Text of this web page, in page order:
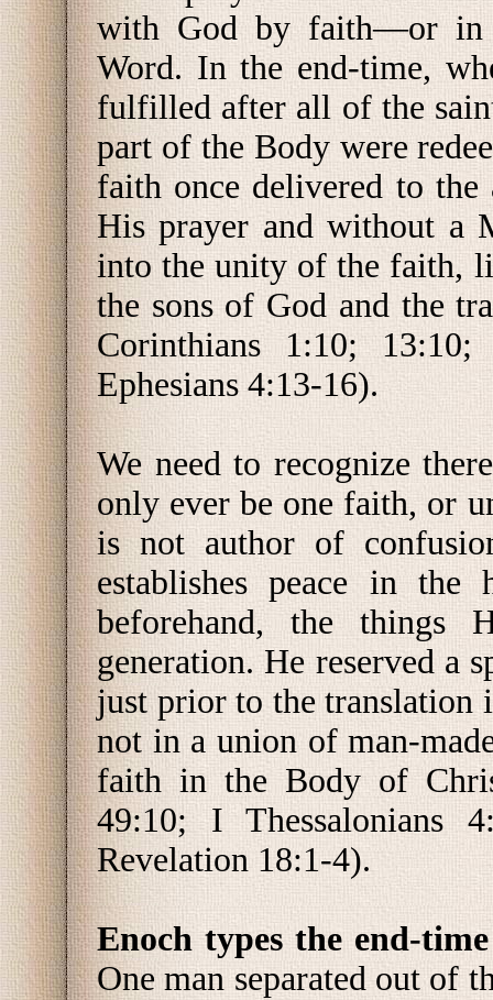
with God by faith—or in
Word. In the end-time,
fulfilled after all of the
part of the Body were
faith once delivered to
His prayer and without a
into the unity of the faith,
the sons of God and the
Corinthians 1:10;
Ephesians 4:13-16).
We need to recognize
only ever be one faith, or
is not author of
establishes peace in
beforehand, the
generation. He reserved a
just prior to the
not in a union of man-
faith in the Body of
49:10; I Thessalonians
Revelation 18:1-4).
Enoch types the end-
One man separated out of